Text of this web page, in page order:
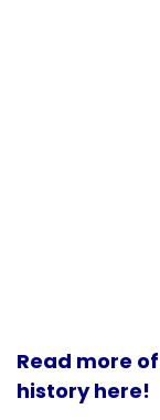
Read more
history here!